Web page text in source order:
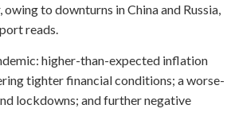
to downturns in China and Russia,
reads.
higher-than-expected inflation
tighter financial conditions; a worse-
lockdowns; and further negative